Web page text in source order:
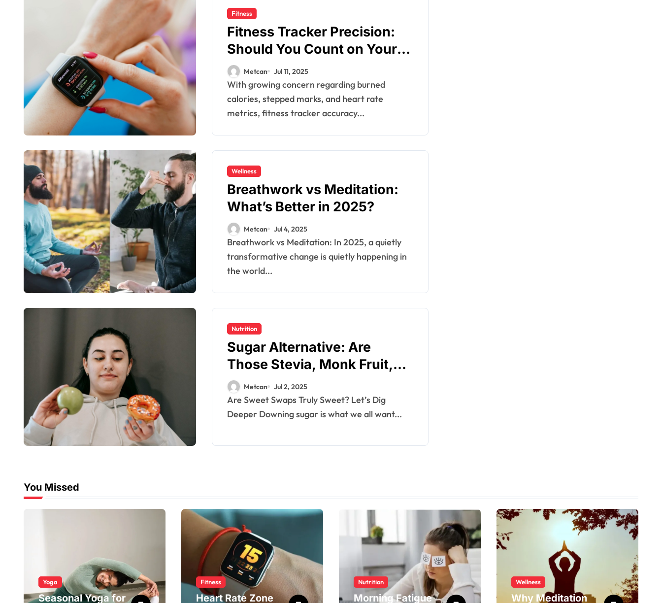
Fitness
Fitness Tracker Precision:
Should You Count on Your
Burned Calories and Steps
Recorded?
Metcan Jul 11, 2025
With growing concern regarding burned
calories, stepped marks, and heart rate
metrics, fitness tracker accuracy...
Wellness
Breathwork vs Meditation:
What’s Better in 2025?
Metcan Jul 4, 2025
Breathwork vs Meditation: In 2025, a quietly
transformative change is quietly happening in
the world...
Nutrition
Sugar Alternative: Are
Those Stevia, Monk Fruit,
and Erythritol Actually Safe?
Metcan Jul 2, 2025
Are Sweet Swaps Truly Sweet? Let’s Dig
Deeper Downing sugar is what we all want...
You Missed
Yoga
Seasonal Yoga for
Fitness
Heart Rate Zone
Nutrition
Morning Fatigue
Wellness
Why Meditation